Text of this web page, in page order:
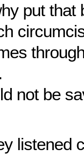
put that
not be
listened